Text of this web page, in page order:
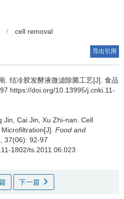
/ cell removal
导出引用
结冷胶发酵液微滤除菌工艺[J]. 食品
https://doi.org/10.13995/j.cnki.11-
Jin Cai Jin Xu Zhi-nan Cell
Food and
37(06): 92-97
1802/ts.2011.06.023
下一篇